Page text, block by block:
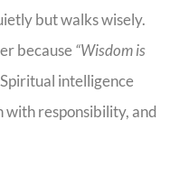
but walks wisely.
because“Wisdom is
intelligence
responsibility, and